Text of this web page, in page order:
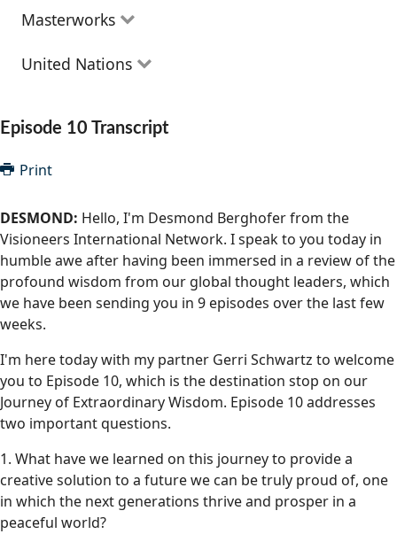
Education
Health and Wellness
Peace
Activism
Entrepreneurs
Masterworks
Theatre
Film
Documentary
Poetry
Music
Podcasts
United Nations
Progress
Episode 10 Transcript
Print
DESMOND: Hello, I'm Desmond Berghofer from the
Visioneers International Network. I speak to you today in
humble awe after having been immersed in a review of the
profound wisdom from our global thought leaders, which
we have been sending you in 9 episodes over the last few
weeks.
I'm here today with my partner Gerri Schwartz to welcome
you to Episode 10, which is the destination stop on our
Journey of Extraordinary Wisdom. Episode 10 addresses
two important questions.
1. What have we learned on this journey to provide a
creative solution to a future we can be truly proud of, one
in which the next generations thrive and prosper in a
peaceful world?